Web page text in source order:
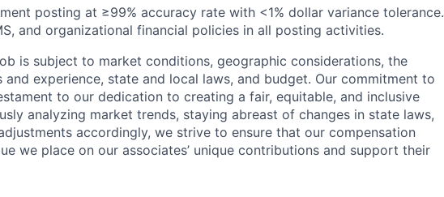
posting at ≥99% accuracy rate with <1% dollar variance tolerance.
and organizational financial policies in all posting activities.
is subject to market conditions, geographic considerations, the
and experience, state and local laws, and budget. Our commitment to
to our dedication to creating a fair, equitable, and inclusive
analyzing market trends, staying abreast of changes in state laws,
accordingly, we strive to ensure that our compensation
we place on our associates’ unique contributions and support their